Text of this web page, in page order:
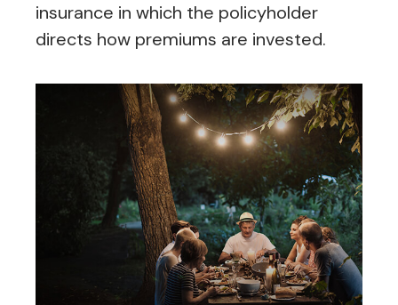
insurance in which the policyholder
directs how premiums are invested.